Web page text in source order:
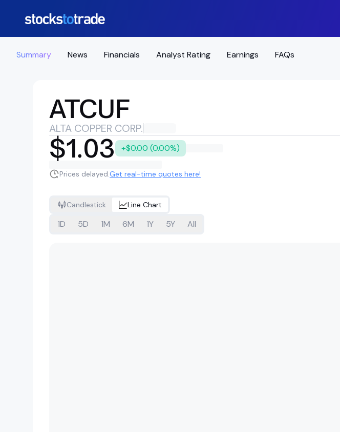
Summary News Financials Analyst Rating Earnings FAQs
ATCUF
ALTA COPPER CORP.
$1.03 +$0.00 (0.00%)
Prices delayed.Get real-time quotes here!
Candlestick Line Chart
1D 5D 1M 6M 1Y 5Y All